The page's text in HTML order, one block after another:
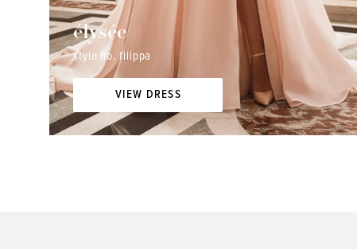
élysée
style no. filippa
VIEW DRESS